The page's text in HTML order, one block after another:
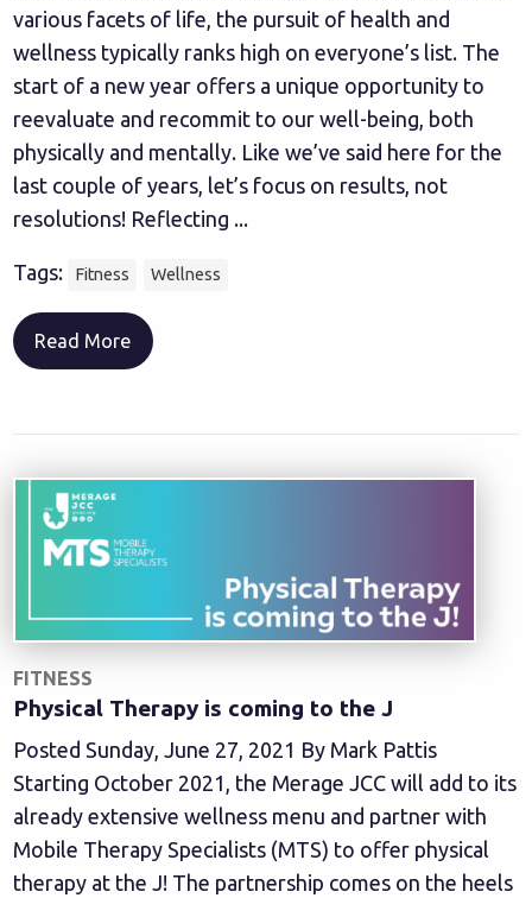
various facets of life, the pursuit of health and
wellness typically ranks high on everyone’s list. The
start of a new year offers a unique opportunity to
reevaluate and recommit to our well-being, both
physically and mentally. Like we’ve said here for the
last couple of years, let’s focus on results, not
resolutions! Reflecting ...
Tags: Fitness Wellness
Read More
FITNESS
Physical Therapy is coming to the J
Posted Sunday, June 27, 2021 By Mark Pattis
Starting October 2021, the Merage JCC will add to its
already extensive wellness menu and partner with
Mobile Therapy Specialists (MTS) to offer physical
therapy at the J! The partnership comes on the heels